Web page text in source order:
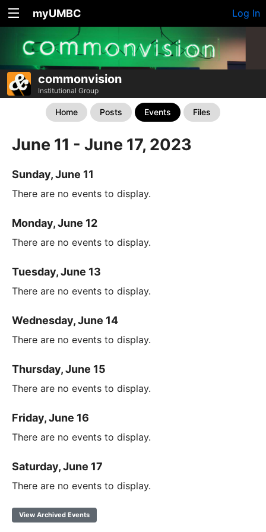
myUMBC Log In
commonvision
Institutional Group
Home Posts Events Files
June 11 - June 17, 2023
Sunday, June 11
There are no events to display.
Monday, June 12
There are no events to display.
Tuesday, June 13
There are no events to display.
Wednesday, June 14
There are no events to display.
Thursday, June 15
There are no events to display.
Friday, June 16
There are no events to display.
Saturday, June 17
There are no events to display.
View Archived Events